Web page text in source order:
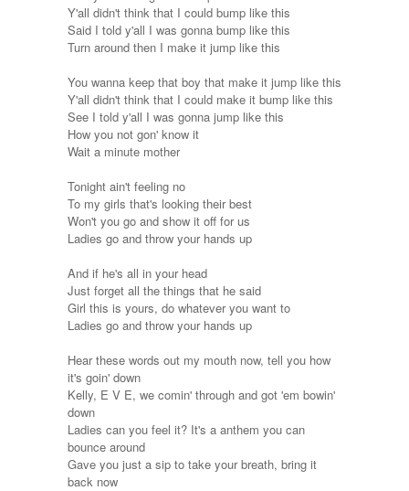
Y'all didn't think that I could bump like this
Said I told y'all I was gonna bump like this
Turn around then I make it jump like this
You wanna keep that boy that make it jump like this
Y'all didn't think that I could make it bump like this
See I told y'all I was gonna jump like this
How you not gon' know it
Wait a minute mother
Tonight ain't feeling no
To my girls that's looking their best
Won't you go and show it off for us
Ladies go and throw your hands up
And if he's all in your head
Just forget all the things that he said
Girl this is yours, do whatever you want to
Ladies go and throw your hands up
Hear these words out my mouth now, tell you how
it's goin' down
Kelly, E V E, we comin' through and got 'em bowin'
down
Ladies can you feel it? It's a anthem you can
bounce around
Gave you just a sip to take your breath, bring it
back now